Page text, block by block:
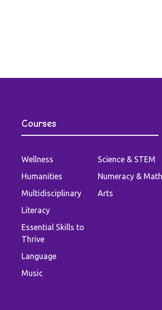
Courses
Wellness
Humanities
Multidisciplinary
Literacy
Essential Skills to
Thrive
Language
Music
Science & STEM
Numeracy &
Arts